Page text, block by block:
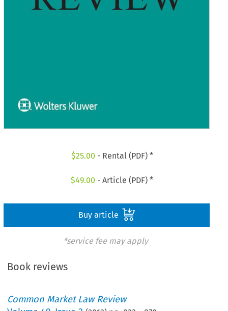
$25.00 - Rental (PDF) *
$49.00 - Article (PDF) *
Buy article
*service fee may apply
Book reviews
Common Market Law Review